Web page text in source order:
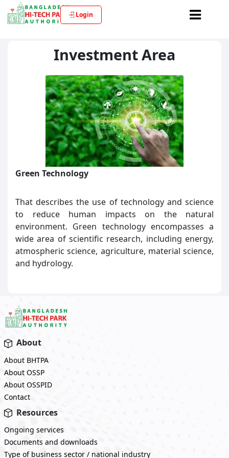
Login
Investment Area
Green Technology
That describes the use of technology and science
to reduce human impacts on the natural
environment. Green technology encompasses a
wide area of scientific research, including energy,
atmospheric science, agriculture, material science,
and hydrology.
About
About BHTPA
About OSSP
About OSSPID
Contact
Resources
Ongoing services
Documents and downloads
Type of business sector / national industry